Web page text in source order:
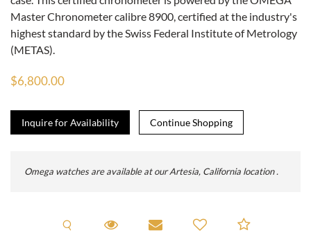
Master Chronometer calibre 8900, certified at the industry's
highest standard by the Swiss Federal Institute of Metrology
(METAS).
$6,800.00
Inquire for Availability
Omega watches are available at our Artesia, California location .
Request A Viewing
Request Viewing
Email to a friendAdd to